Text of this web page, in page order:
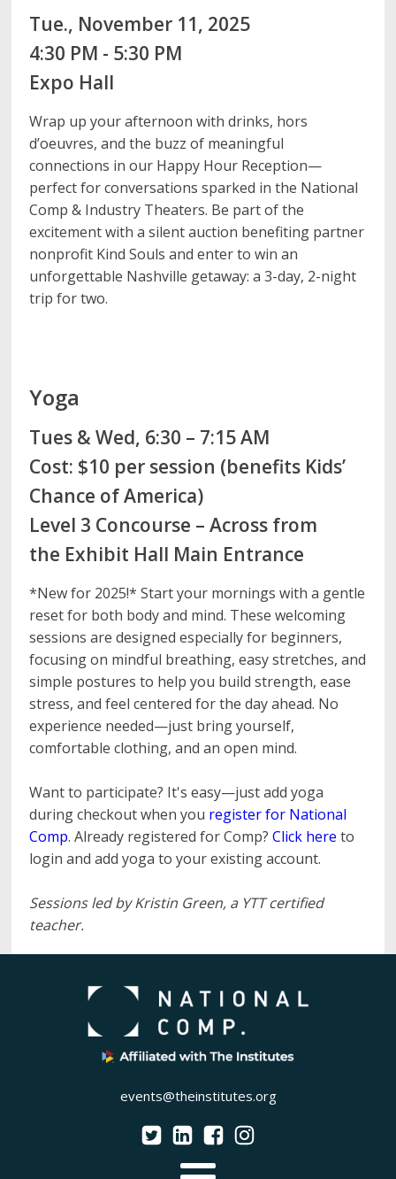
Tue., November 11, 2025
4:30 PM - 5:30 PM
Expo Hall
Wrap up your afternoon with drinks, hors
d’oeuvres, and the buzz of meaningful
connections in our Happy Hour Reception—
perfect for conversations sparked in the National
Comp & Industry Theaters. Be part of the
excitement with a silent auction benefiting partner
nonprofit Kind Souls and enter to win an
unforgettable Nashville getaway: a 3-day, 2-night
trip for two.
Yoga
Tues & Wed, 6:30 – 7:15 AM
Cost: $10 per session (benefits Kids’
Chance of America)
Level 3 Concourse – Across from
the Exhibit Hall Main Entrance
*New for 2025!* Start your mornings with a gentle
reset for both body and mind. These welcoming
sessions are designed especially for beginners,
focusing on mindful breathing, easy stretches, and
simple postures to help you build strength, ease
stress, and feel centered for the day ahead. No
experience needed—just bring yourself,
comfortable clothing, and an open mind.
Want to participate? It's easy—just add yoga
during checkout when you register for National
Comp. Already registered for Comp?Click here to
login and add yoga to your existing account.
Sessions led by Kristin Green, a YTT certified
teacher.
events@theinstitutes.org